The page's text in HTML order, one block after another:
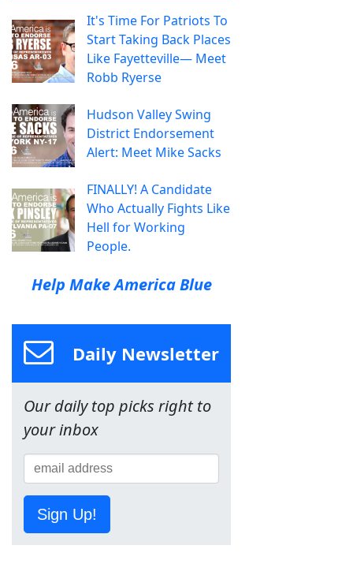
It's Time For Patriots To
Start Taking Back Places
Like Fayetteville— Meet
Robb Ryerse
Hudson Valley Swing
District Endorsement
Alert: Meet Mike Sacks
FINALLY! A Candidate
Who Actually Fights Like
Hell for Working
People.
Help Make America Blue
Daily Newsletter
Our daily top picks right to
your inbox
Sign Up!